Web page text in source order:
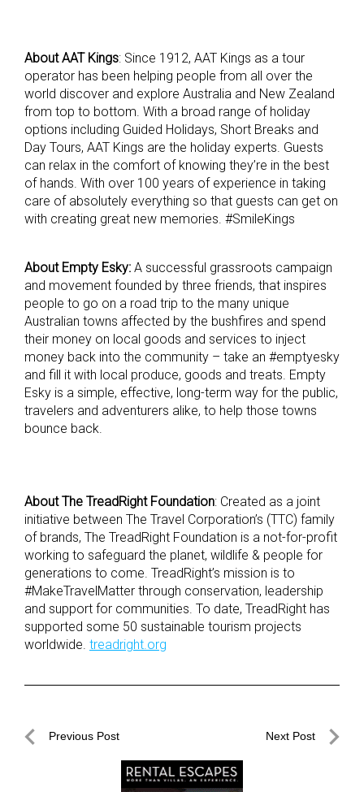
About AAT Kings: Since 1912, AAT Kings as a tour
operator has been helping people from all over the
world discover and explore Australia and New Zealand
from top to bottom. With a broad range of holiday
options including Guided Holidays, Short Breaks and
Day Tours, AAT Kings are the holiday experts. Guests
can relax in the comfort of knowing they’re in the best
of hands. With over 100 years of experience in taking
care of absolutely everything so that guests can get on
with creating great new memories. #SmileKings
About Empty Esky: A successful grassroots campaign
and movement founded by three friends, that inspires
people to go on a road trip to the many unique
Australian towns affected by the bushfires and spend
their money on local goods and services to inject
money back into the community – take an #emptyesky
and fill it with local produce, goods and treats. Empty
Esky is a simple, effective, long-term way for the public,
travelers and adventurers alike, to help those towns
bounce back.
About The TreadRight Foundation: Created as a joint
initiative between The Travel Corporation’s (TTC) family
of brands, The TreadRight Foundation is a not-for-profit
working to safeguard the planet, wildlife & people for
generations to come. TreadRight’s mission is to
#MakeTravelMatter through conservation, leadership
and support for communities. To date, TreadRight has
supported some 50 sustainable tourism projects
worldwide. treadright.org
PostPrevious Post Next Post